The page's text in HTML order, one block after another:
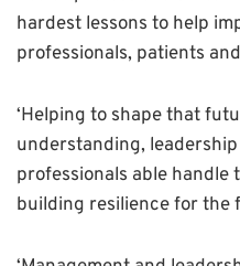
hardest lessons to help
professionals, patients
‘Helping to shape that
understanding,
professionals able handle
building resilience for the